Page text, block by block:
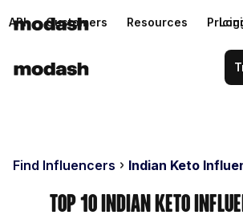
API Customers Resources
Find Influencers Indian Keto
Top 10 Indian Keto